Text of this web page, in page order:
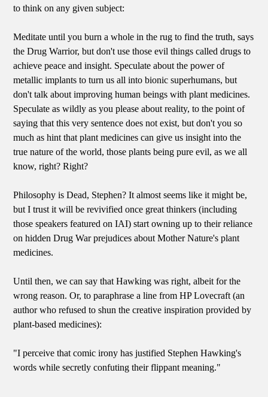
to think on any given subject:
Meditate until you burn a whole in the rug to find the truth, says
the Drug Warrior, but don't use those evil things called drugs to
achieve peace and insight. Speculate about the power of
metallic implants to turn us all into bionic superhumans, but
don't talk about improving human beings with plant medicines.
Speculate as wildly as you please about reality, to the point of
saying that this very sentence does not exist, but don't you so
much as hint that plant medicines can give us insight into the
true nature of the world, those plants being pure evil, as we all
know, right? Right?
Philosophy is Dead, Stephen? It almost seems like it might be,
but I trust it will be revivified once great thinkers (including
those speakers featured on IAI) start owning up to their reliance
on hidden Drug War prejudices about Mother Nature's plant
medicines.
Until then, we can say that Hawking was right, albeit for the
wrong reason. Or, to paraphrase a line from HP Lovecraft (an
author who refused to shun the creative inspiration provided by
plant-based medicines):
"I perceive that comic irony has justified Stephen Hawking's
words while secretly confuting their flippant meaning."